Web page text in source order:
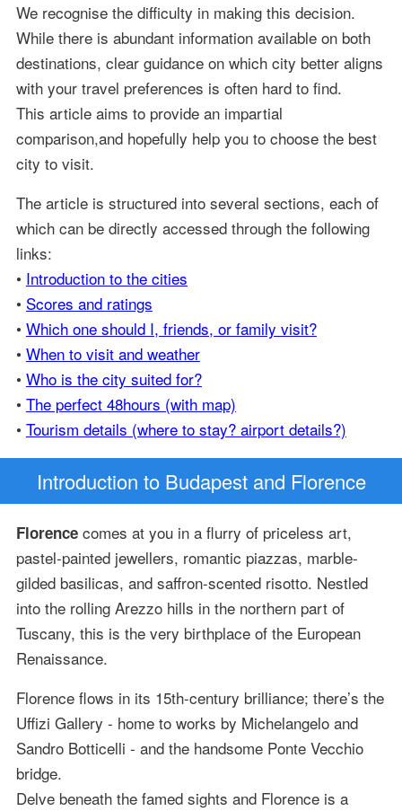
We recognise the difficulty in making this decision.
While there is abundant information available on both
destinations, clear guidance on which city better aligns
with your travel preferences is often hard to find.
This article aims to provide an impartial
comparison,and hopefully help you to choose the best
city to visit.
The article is structured into several sections, each of
which can be directly accessed through the following
links:
• Introduction to the cities
• Scores and ratings
• Which one should I, friends, or family visit?
• When to visit and weather
• Who is the city suited for?
• The perfect 48hours (with map)
• Tourism details (where to stay? airport details?)
Introduction to Budapest and Florence
Florencecomes at you in a flurry of priceless art,
pastel-painted jewellers, romantic piazzas, marble-
gilded basilicas, and saffron-scented risotto. Nestled
into the rolling Arezzo hills in the northern part of
Tuscany, this is the very birthplace of the European
Renaissance.
Florence flows in its 15th-century brilliance; there’s the
Uffizi Gallery - home to works by Michelangelo and
Sandro Botticelli - and the handsome Ponte Vecchio
bridge.
Delve beneath the famed sights and Florence is a